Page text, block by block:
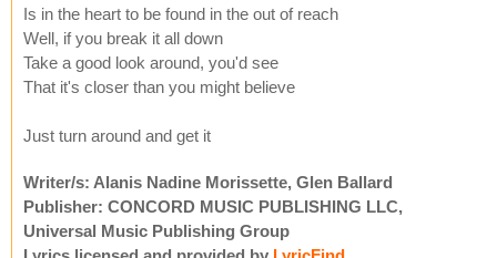
Is in the heart to be found in the out of reach
Well, if you break it all down
Take a good look around, you'd see
That it's closer than you might believe
Just turn around and get it
Writer/s: Alanis Nadine Morissette, Glen Ballard
Publisher: CONCORD MUSIC PUBLISHING LLC,
Universal Music Publishing Group